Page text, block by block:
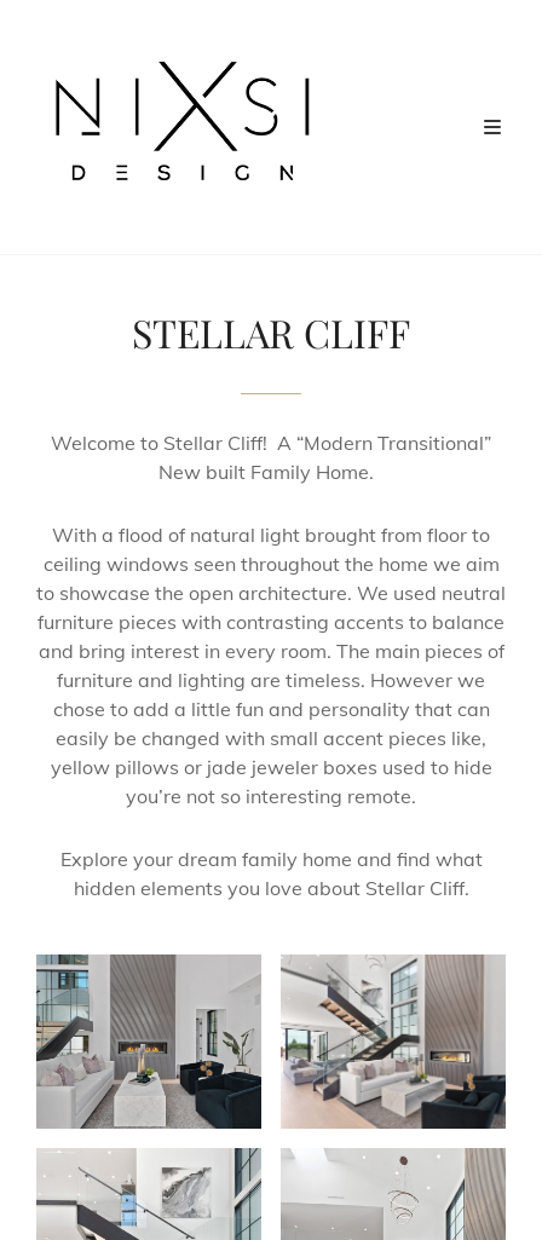
STELLAR CLIFF
Welcome to Stellar Cliff! A “Modern Transitional”
New built Family Home.
With a flood of natural light brought from floor to
ceiling windows seen throughout the home we aim
to showcase the open architecture. We used neutral
furniture pieces with contrasting accents to balance
and bring interest in every room. The main pieces of
furniture and lighting are timeless. However we
chose to add a little fun and personality that can
easily be changed with small accent pieces like,
yellow pillows or jade jeweler boxes used to hide
you’re not so interesting remote.
Explore your dream family home and find what
hidden elements you love about Stellar Cliff.